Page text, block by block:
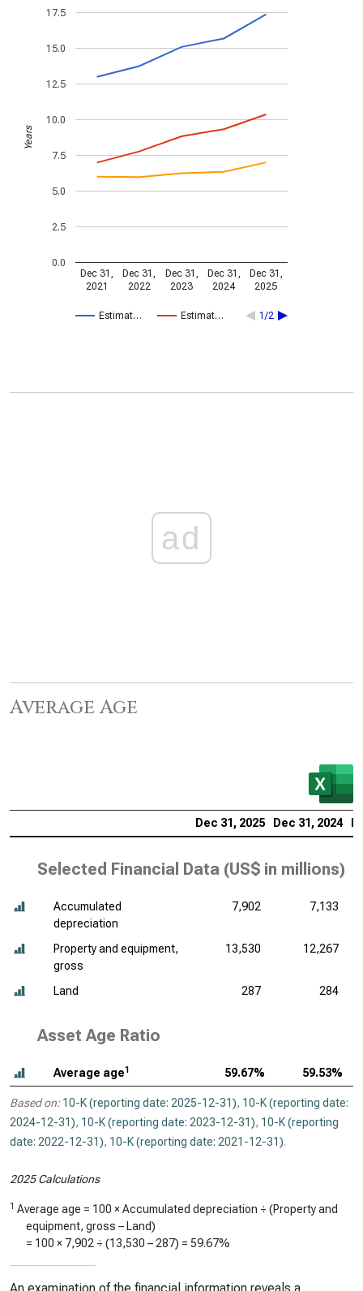
Estimat… Estimat… 1/2
Dec 31,
2021
Dec 31,
2022
Dec 31,
2023
Dec 31,
2024
Dec 31,
2025
0.0
2.5
5.0
7.5
10.0
12.5
15.0
17.5
Years
ad
Average Age
Dec 31, 2025 Dec 31, 2024
Selected Financial Data (US$ in millions)
Accumulated
depreciation
7,902 7,133
Property and equipment,
gross
13,530 12,267
Land 287 284
Asset Age Ratio
Average age1 59.67% 59.53%
Based on: 10-K (reporting date: 2025-12-31), 10-K (reporting date:
2024-12-31), 10-K (reporting date: 2023-12-31), 10-K (reporting
date: 2022-12-31), 10-K (reporting date: 2021-12-31).
2025 Calculations
1 Average age = 100 × Accumulated depreciation ÷ (Property and
equipment, gross – Land)
= 100 × 7,902 ÷ (13,530 – 287) = 59.67%